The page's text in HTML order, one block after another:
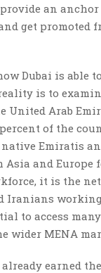
an anchor
get promoted
Dubai is able
is to
United Arab
of the
Emiratis
Asia and
it is the
Iranians
to access
wider MENA
earned